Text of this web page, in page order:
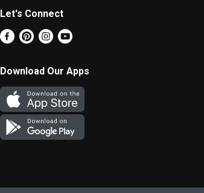
Let's Connect
Download Our Apps